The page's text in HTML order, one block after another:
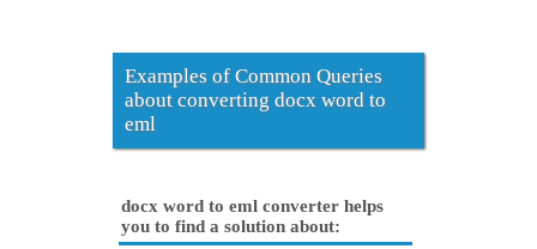
Examples of Common Queries
about converting docx word to
eml
docx word to eml converter helps
you to find a solution about: